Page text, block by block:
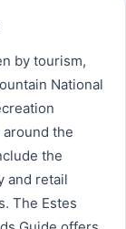
by tourism,
National
the
the
and retail
The Estes